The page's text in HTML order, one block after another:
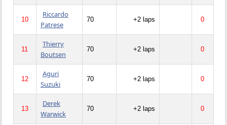
10
Riccardo
Patrese
70 +2 laps 0
11
Thierry
Boutsen
70 +2 laps 0
12
Aguri
Suzuki
70 +2 laps 0
13
Derek
Warwick
70 +2 laps 0